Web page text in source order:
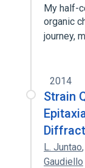
My half-
organic
journey,
2014
Strain
L. Juntao,
Gaudiello